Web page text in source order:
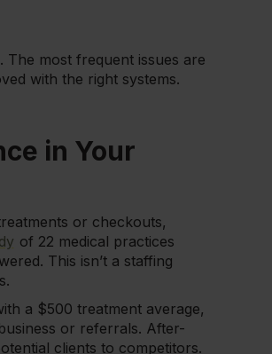
most frequent issues are
with the right systems.
in Your
or checkouts,
of 22 medical practices
This isn’t a staffing
a $500 treatment average,
or referrals. After-
clients to competitors.